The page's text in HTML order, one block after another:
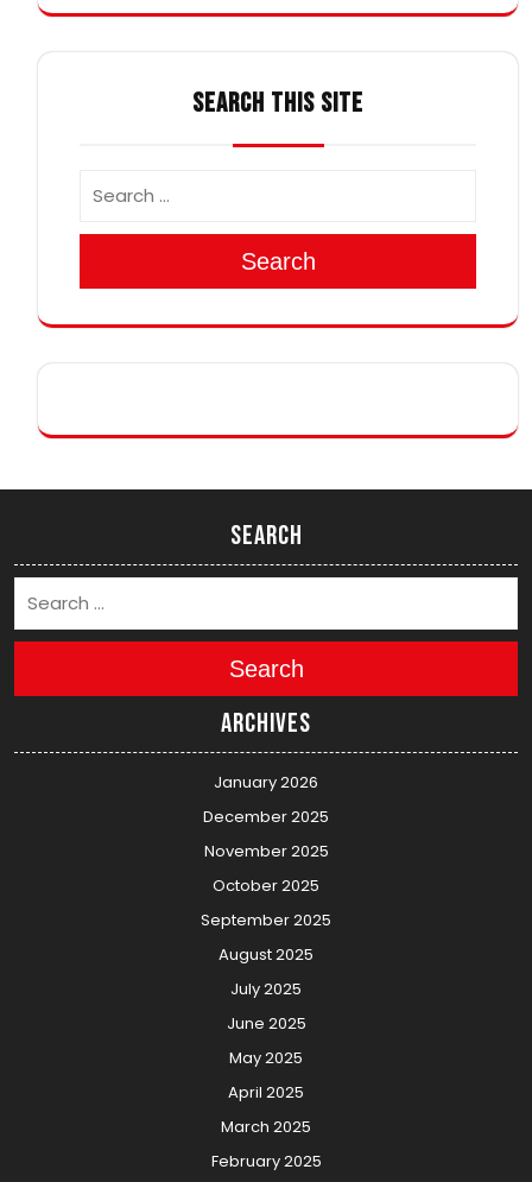
SEARCH THIS SITE
Search
Search
Search
Archives
January 2026
December 2025
November 2025
October 2025
September 2025
August 2025
July 2025
June 2025
May 2025
April 2025
March 2025
February 2025